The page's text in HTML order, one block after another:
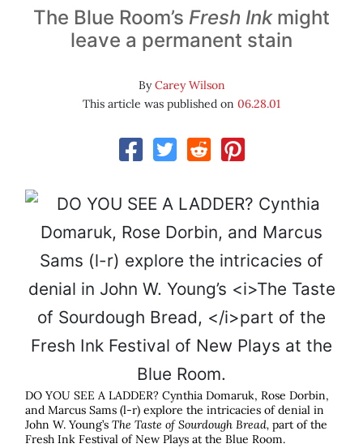
The Blue Room’s Fresh Ink might
leave a permanent stain
ByCarey Wilson
This article was published on 06.28.01
DO YOU SEE A LADDER? Cynthia Domaruk, Rose Dorbin,
and Marcus Sams (l-r) explore the intricacies of denial in
John W. Young’s The Taste of Sourdough Bread, part of the
Fresh Ink Festival of New Plays at the Blue Room.